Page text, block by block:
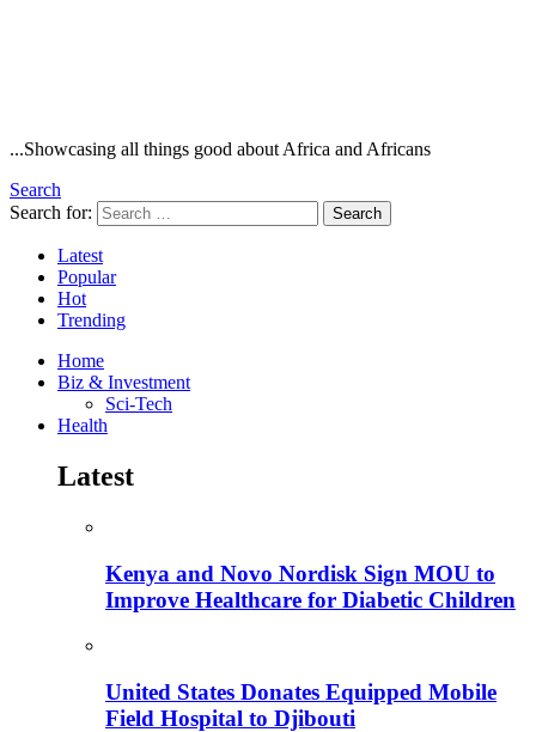
...Showcasing all things good about Africa and Africans
Search
Search for:
Search
Latest
Popular
Hot
Trending
Home
Biz & Investment
Sci-Tech
Health
Latest
Kenya and Novo Nordisk Sign MOU to
Improve Healthcare for Diabetic Children
United States Donates Equipped Mobile
Field Hospital to Djibouti